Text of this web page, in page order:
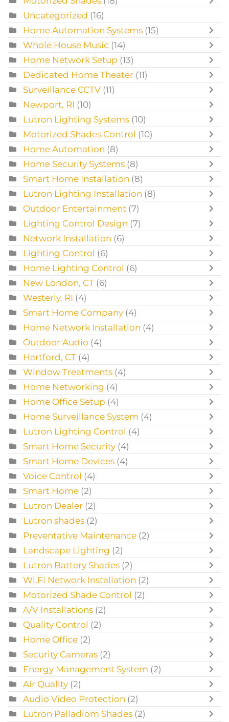
Uncategorized (16)
Home Automation Systems (15)
Whole House Music (14)
Home Network Setup (13)
Dedicated Home Theater (11)
Surveillance CCTV (11)
Newport, RI (10)
Lutron Lighting Systems (10)
Motorized Shades Control (10)
Home Automation (8)
Home Security Systems (8)
Smart Home Installation (8)
Lutron Lighting Installation (8)
Outdoor Entertainment (7)
Lighting Control Design (7)
Network Installation (6)
Lighting Control (6)
Home Lighting Control (6)
New London, CT (6)
Westerly, RI (4)
Smart Home Company (4)
Home Network Installation (4)
Outdoor Audio (4)
Hartford, CT (4)
Window Treatments (4)
Home Networking (4)
Home Office Setup (4)
Home Surveillance System (4)
Lutron Lighting Control (4)
Smart Home Security (4)
Smart Home Devices (4)
Voice Control (4)
Smart Home (2)
Lutron Dealer (2)
Lutron shades (2)
Preventative Maintenance (2)
Landscape Lighting (2)
Lutron Battery Shades (2)
Wi.Fi Network Installation (2)
Motorized Shade Control (2)
A/V Installations (2)
Quality Control (2)
Home Office (2)
Security Cameras (2)
Energy Management System (2)
Air Quality (2)
Audio Video Protection (2)
Lutron Palladiom Shades (2)